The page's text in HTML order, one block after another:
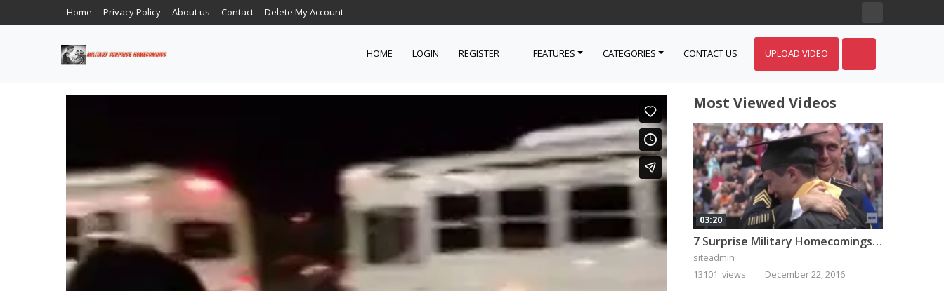
Home Privacy Policy About us Contact Delete My Account
HOME LOGIN REGISTER FEATURES CATEGORIES CONTACT US UPLOAD VIDEO
Most Viewed Videos
03:20
7 Surprise Military Homecomings That Will Melt Your Heart
siteadmin
13101 views
December 22, 2016